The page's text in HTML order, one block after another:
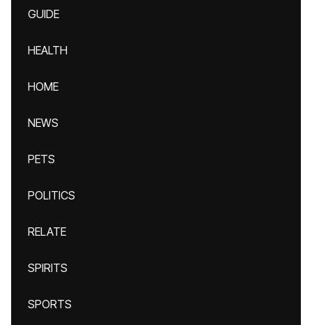
GUIDE
HEALTH
HOME
NEWS
PETS
POLITICS
RELATE
SPIRITS
SPORTS